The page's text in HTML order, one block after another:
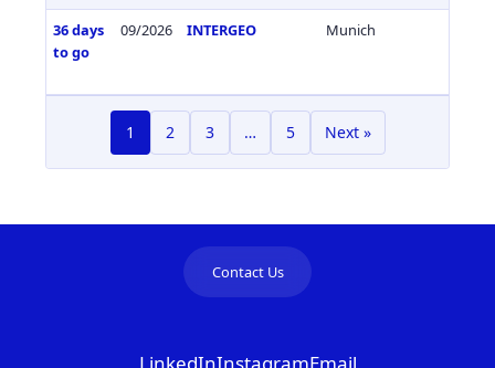
36 days
to go
09/2026 INTERGEO Munich
1 2 3 … 5 Next »
Contact Us
LinkedInInstagramEmail